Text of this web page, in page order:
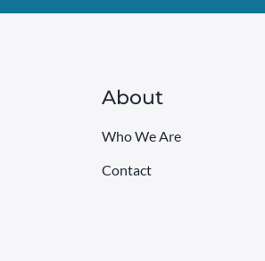
About
Who We Are
Contact